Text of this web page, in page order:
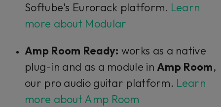
Softube's Eurorack platform. Learn
more about Modular
Amp Room Ready: works as a native
plug-in and as a module inAmp Room,
our pro audio guitar platform. Learn
more about Amp Room